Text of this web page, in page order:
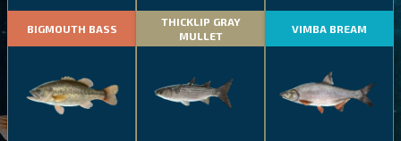
BIGMOUTH BASS
THICKLIP GRAY
MULLET
VIMBA BREAM